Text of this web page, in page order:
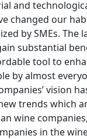
and
changed our
by SMEs.
substantial
tool to
by almost
vision
trends which
wine
in the